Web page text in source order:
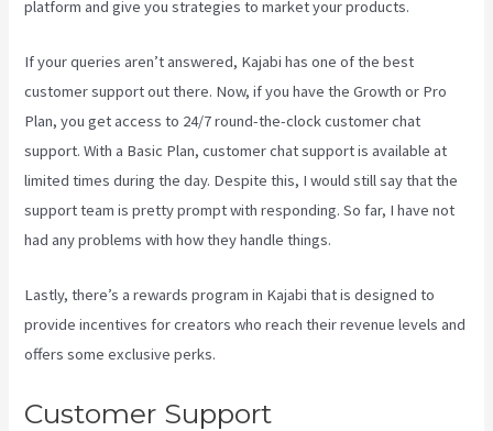
platform and give you strategies to market your products.
If your queries aren’t answered, Kajabi has one of the best
customer support out there. Now, if you have the Growth or Pro
Plan, you get access to 24/7 round-the-clock customer chat
support. With a Basic Plan, customer chat support is available at
limited times during the day. Despite this, I would still say that the
support team is pretty prompt with responding. So far, I have not
had any problems with how they handle things.
Lastly, there’s a rewards program in Kajabi that is designed to
provide incentives for creators who reach their revenue levels and
offers some exclusive perks.
Customer Support